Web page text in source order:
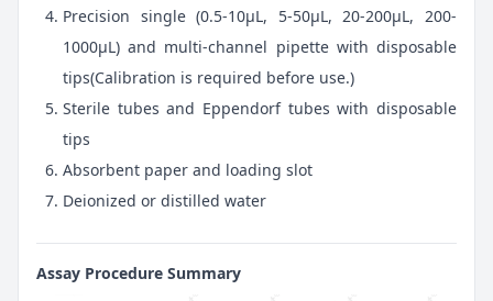
Precision single (0.5-10μL, 5-50μL, 20-200μL, 200-
1000μL) and multi-channel pipette with disposable
tips(Calibration is required before use.)
Sterile tubes and Eppendorf tubes with disposable
tips
Absorbent paper and loading slot
Deionized or distilled water
Assay Procedure Summary